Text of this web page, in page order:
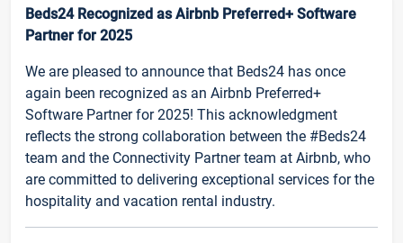
Beds24 Recognized as Airbnb Preferred+ Software
Partner for 2025
We are pleased to announce that Beds24 has once
again been recognized as an Airbnb Preferred+
Software Partner for 2025! This acknowledgment
reflects the strong collaboration between the #Beds24
team and the Connectivity Partner team at Airbnb, who
are committed to delivering exceptional services for the
hospitality and vacation rental industry.